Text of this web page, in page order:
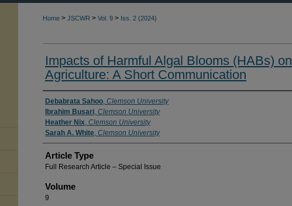
Home > JSCWR > Vol. 9 > Iss. 2 (2024)
Impacts of Harmful Algal Blooms (HABs) on
Agriculture: A Short Communication
Authors
Debabrata Sahoo, Clemson University
Ibrahim Busari, Clemson University
Heather Nix, Clemson University
Sarah A. White, Clemson University
Article Type
Full Research Article – Special Issue
Volume
9